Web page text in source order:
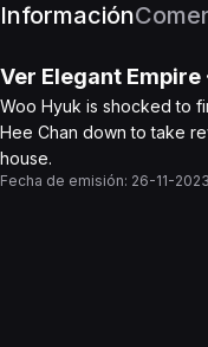
Información
Ver Elegant Empire
Woo Hyuk is shocked to
Hee Chan down to take
house.
Fecha de emisión: 26-11-2023